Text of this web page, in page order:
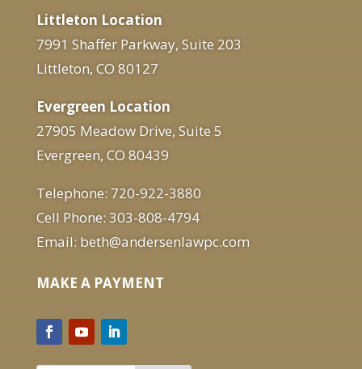
Littleton Location
7991 Shaffer Parkway, Suite 203
Littleton, CO 80127
Evergreen Location
27905 Meadow Drive, Suite 5
Evergreen, CO 80439
Telephone: 720-922-3880
Cell Phone: 303-808-4794
Email: beth@andersenlawpc.com
MAKE A PAYMENT